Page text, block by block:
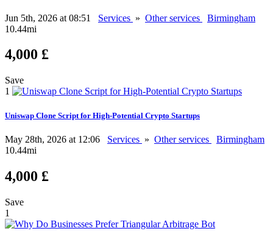
Jun 5th, 2026 at 08:51 Services » Other services
Birmingham
10.44mi
4,000 £
Save
1
Uniswap Clone Script for High-Potential Crypto Startups
May 28th, 2026 at 12:06 Services » Other services
Birmingham
10.44mi
4,000 £
Save
1